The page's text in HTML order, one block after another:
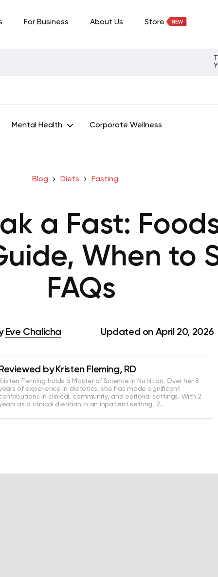
For Business About Us Store
Mental Health Corporate Wellness
Blog Diets Fasting
a Fast:
When to
FAQs
Eve Chalicha Updated on April 20, 2026
by Kristen Fleming, RD
Kristen Fleming holds a Master of Science in Nutrition. Over her 8
of experience in dietetics, she has made significant
in clinical, community, and editorial settings. With 2
as a clinical dietitian in an inpatient setting, 2…